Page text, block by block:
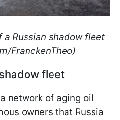
a Russian shadow fleet
FranckenTheo)
fleet
network of aging oil
owners that Russia